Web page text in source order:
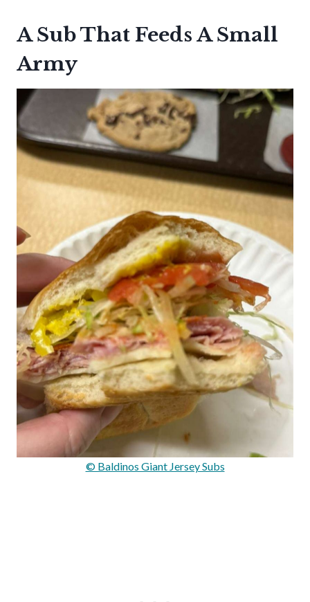
A Sub That Feeds A Small
Army
© Baldinos Giant Jersey Subs